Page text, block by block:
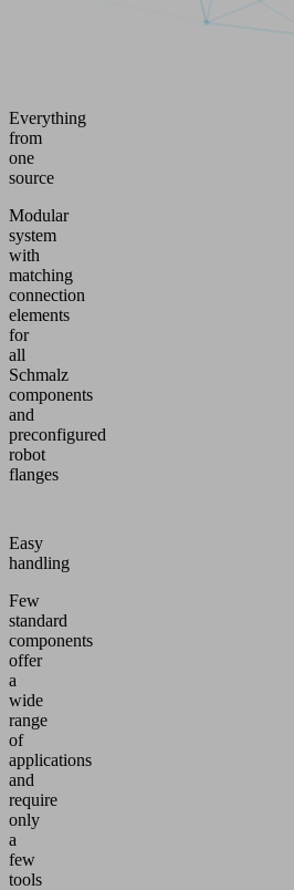
Everything
from
one
source
Modular
system
with
matching
connection
elements
for
all
Schmalz
components
and
preconfigured
robot
flanges
Easy
handling
Few
standard
components
offer
a
wide
range
of
applications
and
require
only
a
few
tools